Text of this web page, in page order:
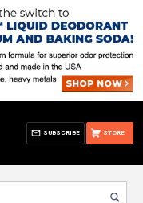
STORE
SUBSCRIBE